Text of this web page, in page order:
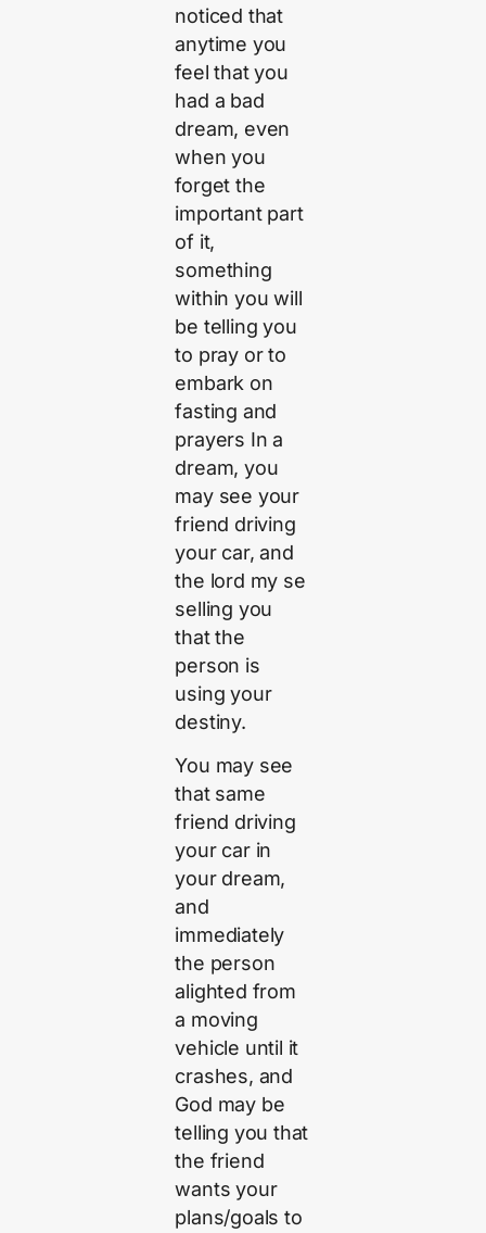
noticed that
anytime you
feel that you
had a bad
dream, even
when you
forget the
important part
of it,
something
within you will
be telling you
to pray or to
embark on
fasting and
prayers In a
dream, you
may see your
friend driving
your car, and
the lord my se
selling you
that the
person is
using your
destiny.
You may see
that same
friend driving
your car in
your dream,
and
immediately
the person
alighted from
a moving
vehicle until it
crashes, and
God may be
telling you that
the friend
wants your
plans/goals to